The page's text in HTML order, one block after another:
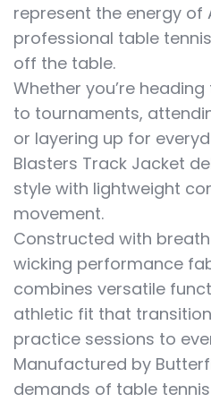
represent the energy of
professional table
off the table.
Whether you’re
to tournaments,
or layering up for
Blasters Track Jacket
style with lightweight
movement.
Constructed with
wicking performance
combines versatile
athletic fit that
practice sessions to
Manufactured by
demands of table